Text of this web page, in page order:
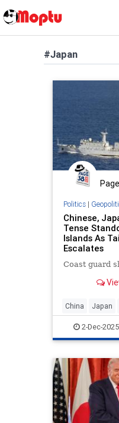
#Japan
Politics|
Chinese,
Tense
Islands As
Escalates
Coast guard
China Japan
2-Dec-2025